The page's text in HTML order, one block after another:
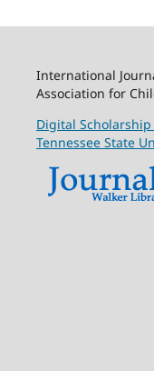
International
Association for
Digital
Tennessee State